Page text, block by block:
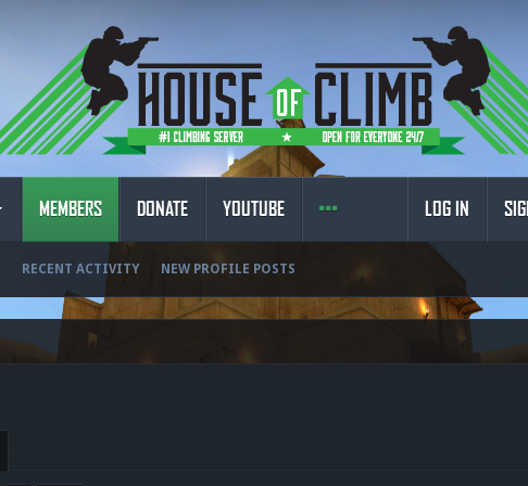
MEMBERS
RECENT ACTIVITY NEW PROFILE POSTS
DONATE YOUTUBE LOG IN